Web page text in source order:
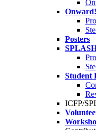
Posters
Student
ICFP/